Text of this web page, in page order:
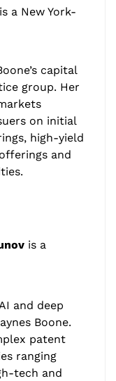
is a New York-
capital
group. Her
on initial
high-yield
and
is a
and deep
Boone.
patent
ranging
tech and